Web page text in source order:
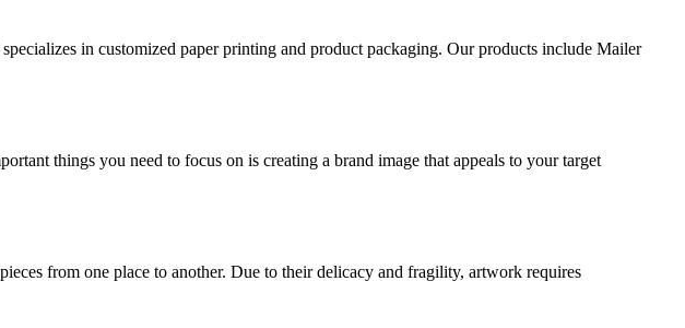
in customized paper printing and product packaging. Our products include Mailer
things you need to focus on is creating a brand image that appeals to your target
from one place to another. Due to their delicacy and fragility, artwork requires